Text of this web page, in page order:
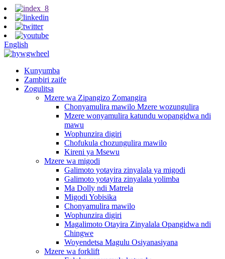
English
Kunyumba
Zambiri zaife
Zogulitsa
Mzere wa Zipangizo Zomangira
Chonyamulira mawilo Mzere wozungulira
Mzere wonyamulira katundu wopangidwa ndi
mawu
Wophunzira digiri
Chofukula chozungulira mawilo
Kireni ya Msewu
Mzere wa migodi
Galimoto yotayira zinyalala ya migodi
Galimoto yotayira zinyalala yolimba
Ma Dolly ndi Matrela
Migodi Yobisika
Chonyamulira mawilo
Wophunzira digiri
Magalimoto Otayira Zinyalala Opangidwa ndi
Chingwe
Woyendetsa Magulu Osiyanasiyana
Mzere wa forklift